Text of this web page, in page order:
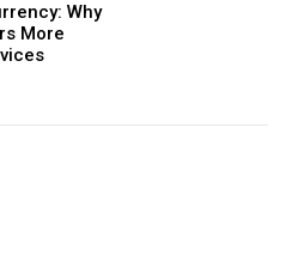
Why
More